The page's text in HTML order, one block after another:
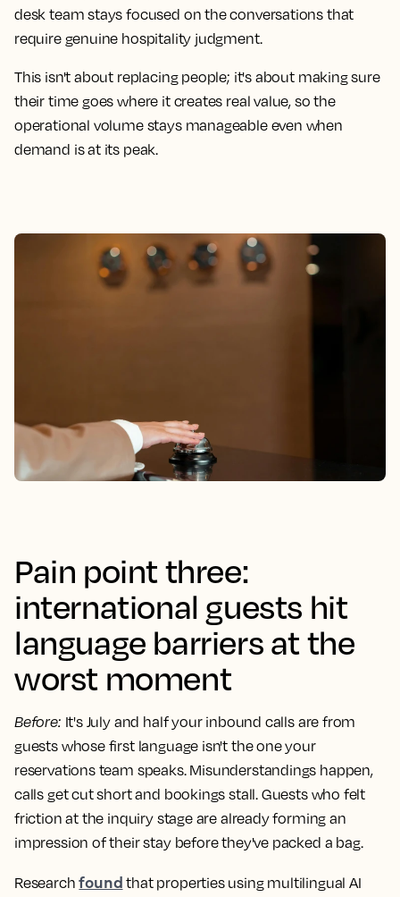
desk team stays focused on the conversations that
require genuine hospitality judgment.
This isn't about replacing people; it's about making sure
their time goes where it creates real value, so the
operational volume stays manageable even when
demand is at its peak.
Pain point three:
international guests hit
language barriers at the
worst moment
Before: It's July and half your inbound calls are from
guests whose first language isn't the one your
reservations team speaks. Misunderstandings happen,
calls get cut short and bookings stall. Guests who felt
friction at the inquiry stage are already forming an
impression of their stay before they've packed a bag.
Researchfound that properties using multilingual AI